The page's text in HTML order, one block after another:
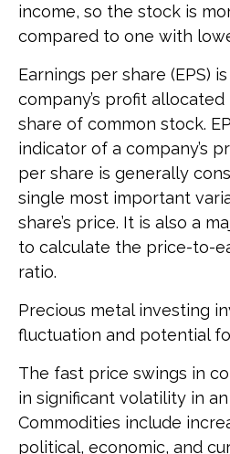
income, so the stock is
compared to one with
Earnings per share (EPS)
company’s profit
share of common stock.
indicator of a company’s
per share is generally
single most important
share’s price. It is also a
to calculate the price-to-
ratio.
Precious metal investing
fluctuation and potential
The fast price swings in
in significant volatility in an
Commodities include
political, economic, and